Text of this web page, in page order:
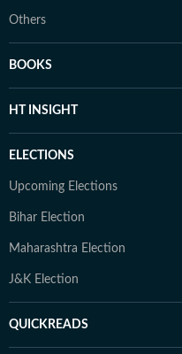
Others
BOOKS
HT INSIGHT
ELECTIONS
Upcoming Elections
Bihar Election
Maharashtra Election
J&K Election
QUICKREADS